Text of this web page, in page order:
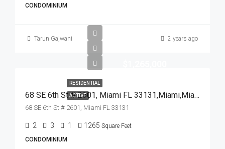
CONDOMINIUM
Tarun Gajwani 2 years ago
RESIDENTIAL
ACTIVE 68 SE 6th St # 2601, Miami FL 33131,Miami,Miami-Dade County,Residential
68 SE 6th St # 2601, Miami FL 33131
2 3 1 1265 Square Feet
CONDOMINIUM